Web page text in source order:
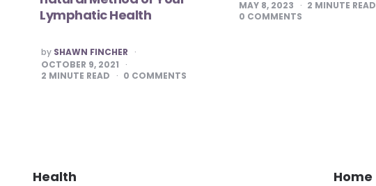
Lymphatic Health
POSTED
BY
by SHAWN FINCHER
OCTOBER 9, 2021
2 MINUTE READ 0 COMMENTS
MAY 8, 2023
2 MINUTE READ
0 COMMENTS
Health Home